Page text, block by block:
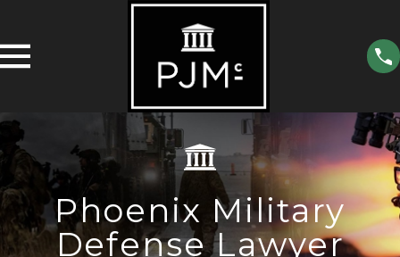
Phoenix Military
Defense Lawyer